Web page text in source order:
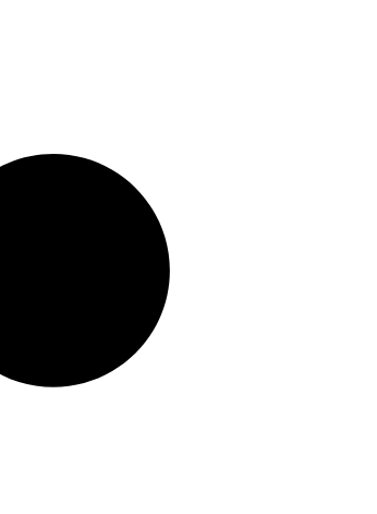
Organization